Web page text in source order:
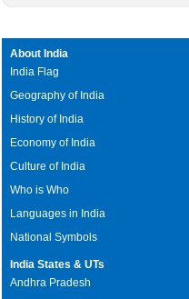
About India
India Flag
Geography of India
History of India
Economy of India
Culture of India
Who is Who
Languages in India
National Symbols
India States & UTs
Andhra Pradesh